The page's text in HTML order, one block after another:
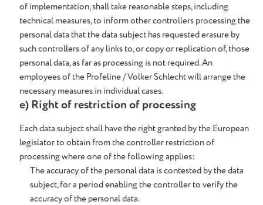
of implementation, shall take reasonable steps, including
technical measures, to inform other controllers processing the
personal data that the data subject has requested erasure by
such controllers of any links to, or copy or replication of, those
personal data, as far as processing is not required. An
employees of the Profeline / Volker Schlecht will arrange the
necessary measures in individual cases.
e) Right of restriction of processing
Each data subject shall have the right granted by the European
legislator to obtain from the controller restriction of
processing where one of the following applies:
The accuracy of the personal data is contested by the data
subject, for a period enabling the controller to verify the
accuracy of the personal data.